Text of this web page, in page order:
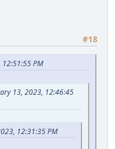
#18
PM
13, 2023, 12:46:45
12:31:35 PM